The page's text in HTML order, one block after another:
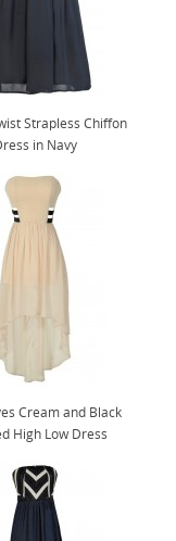
Strapless Chiffon
in Navy
Cream and Black
High Low Dress